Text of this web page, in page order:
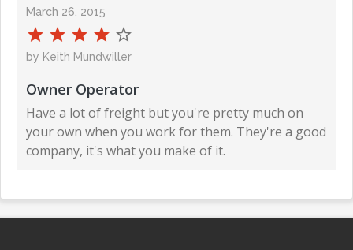
March 26, 2015
by Keith Mundwiller
Owner Operator
Have a lot of freight but you're pretty much on
your own when you work for them. They're a good
company, it's what you make of it.